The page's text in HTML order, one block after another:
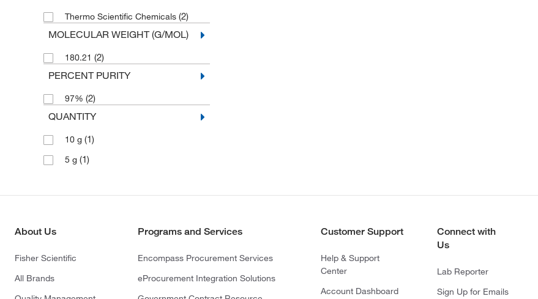
Thermo Scientific Chemicals (2)
MOLECULAR WEIGHT (G/MOL)
180.21 (2)
PERCENT PURITY
97% (2)
QUANTITY
10 g (1)
5 g (1)
About Us
Fisher Scientific
All Brands
Programs and Services
Encompass Procurement Services
eProcurement Integration Solutions
Customer Support
Help & Support
Center
Account Dashboard
Connect with
Us
Lab Reporter
Sign Up for Emails